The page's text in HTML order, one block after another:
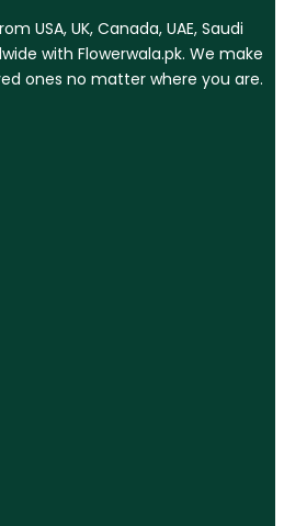
USA, UK, Canada, UAE, Saudi
with Flowerwala.pk. We make
ones no matter where you are.